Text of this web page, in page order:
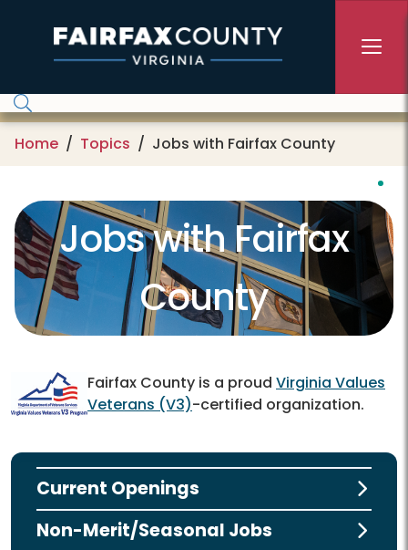
Home Topics Jobs with Fairfax County
Jobs with Fairfax
County
Fairfax County is a proud Virginia Values
Veterans (V3)-certified organization.
Current Openings
Non-Merit/Seasonal Jobs